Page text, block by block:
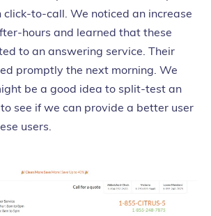
to-call. We noticed an increase
hours and learned that these
to an answering service. Their
promptly the next morning. We
be a good idea to split-test an
see if we can provide a better user
users.